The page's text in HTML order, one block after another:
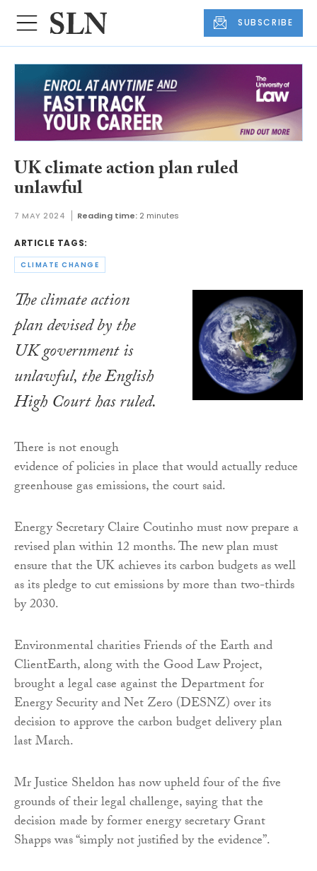
SUBSCRIBE
UK climate action plan ruled
unlawful
7 MAY 2024 Reading time: 2 minutes
ARTICLE TAGS:
CLIMATE CHANGE
The climate action
plan devised by the
UK government is
unlawful, the English
High Court has ruled.
There is not enough
evidence of policies in place that would actually reduce
greenhouse gas emissions, the court said.
Energy Secretary Claire Coutinho must now prepare a
revised plan within 12 months. The new plan must
ensure that the UK achieves its carbon budgets as well
as its pledge to cut emissions by more than two-thirds
by 2030.
Environmental charities Friends of the Earth and
ClientEarth, along with the Good Law Project,
brought a legal case against the Department for
Energy Security and Net Zero (DESNZ) over its
decision to approve the carbon budget delivery plan
last March.
Mr Justice Sheldon has now upheld four of the five
grounds of their legal challenge, saying that the
decision made by former energy secretary Grant
Shapps was “simply not justified by the evidence”.